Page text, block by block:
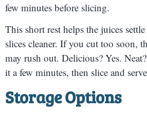
few minutes before slicing.
This short rest helps the juices
slices cleaner. If you cut too soon,
may rush out. Delicious? Yes.
it a few minutes, then slice and
Storage Options